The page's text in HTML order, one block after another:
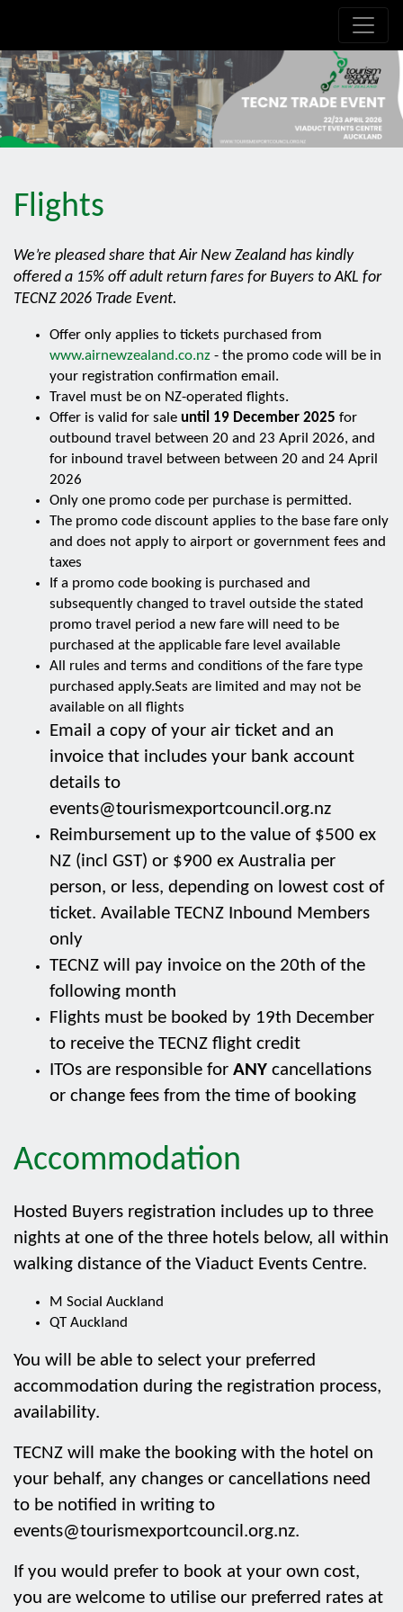
.is-boxes *:not(h1,h2,h3,h4,h5,h6) { font-size: 21px!important; }
Flights
We’re pleased share that Air New Zealand has kindly
offered a 15% off adult return fares for Buyers to AKL for
TECNZ 2026 Trade Event.
Offer only applies to tickets purchased from
www.airnewzealand.co.nz - the promo code will be in
your registration confirmation email.
Travel must be on NZ-operated flights.
Offer is valid for sale until 19 December 2025 for
outbound travel between 20 and 23 April 2026, and
for inbound travel between between 20 and 24 April
2026
Only one promo code per purchase is permitted.
The promo code discount applies to the base fare only
and does not apply to airport or government fees and
taxes
If a promo code booking is purchased and
subsequently changed to travel outside the stated
promo travel period a new fare will need to be
purchased at the applicable fare level available
All rules and terms and conditions of the fare type
purchased apply.Seats are limited and may not be
available on all flights
Email a copy of your air ticket and an
invoice that includes your bank account
details to
events@tourismexportcouncil.org.nz
Reimbursement up to the value of $500 ex
NZ (incl GST) or $900 ex Australia per
person, or less, depending on lowest cost of
ticket. Available TECNZ Inbound Members
only
TECNZ will pay invoice on the 20th of the
following month
Flights must be booked by 19th December
to receive the TECNZ flight credit
ITOs are responsible for ANY cancellations
or change fees from the time of booking
Accommodation
Hosted Buyers registration includes up to three
nights at one of the three hotels below, all within
walking distance of the Viaduct Events Centre.
M Social Auckland
QT Auckland
You will be able to select your preferred
accommodation during the registration process,
availability.
TECNZ will make the booking with the hotel on
your behalf, any changes or cancellations need
to be notified in writing to
events@tourismexportcouncil.org.nz.
If you would prefer to book at your own cost,
you are welcome to utilise our preferred rates at